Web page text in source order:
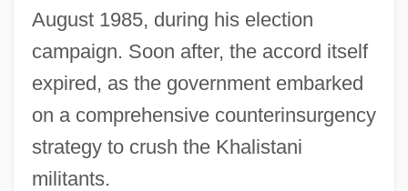
August 1985, during his election
campaign. Soon after, the accord itself
expired, as the government embarked
on a comprehensive counterinsurgency
strategy to crush the Khalistani
militants.